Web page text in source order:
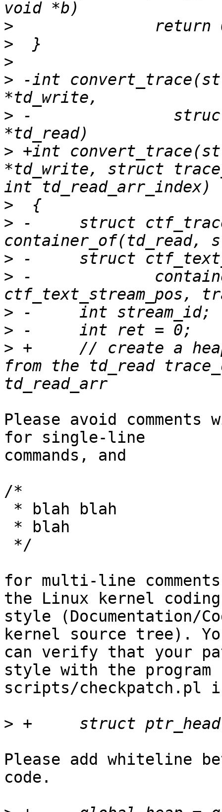
>
>
>
> -int
> -		  struct trace_descriptor
> +int
*td_write, struct
>
> -	struct ctf_trace *tin =
>
> -		container_of(td_write, struct
>
>
> +	// create a heap to the hold the streams
from the td_read
Please avoid
for single-line
commands, and
/*
for multi-line
the Linux kernel coding
style (Documentation/
kernel source tree).
can verify that your
style with the program
scripts/checkpatch.pl
>
Please add whiteline
code.